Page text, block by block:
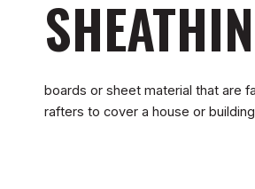
boards or sheet material that are
rafters to cover a house or